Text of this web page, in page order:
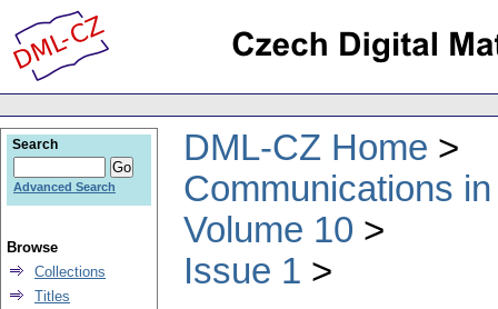
DML-CZ Home
Communications
Volume 10
Issue 1
Search
Advanced Search
Browse
Collections
Titles